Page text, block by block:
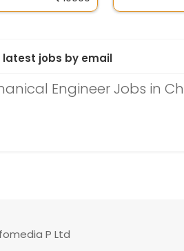
latest jobs by email
Engineer Jobs in
P Ltd